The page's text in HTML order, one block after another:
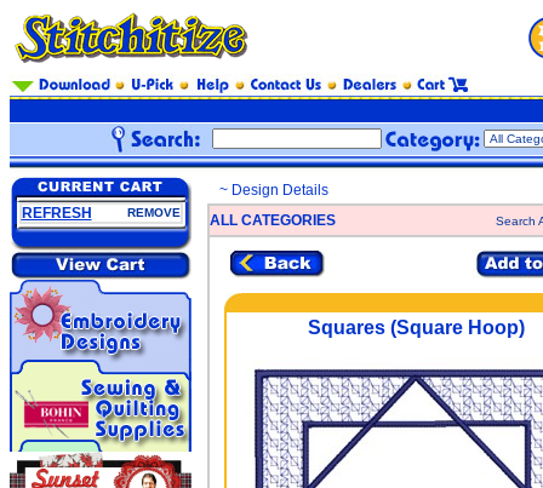
REFRESH REMOVE
~ Design Details
ALL CATEGORIES
Search
Squares (Square Hoop)